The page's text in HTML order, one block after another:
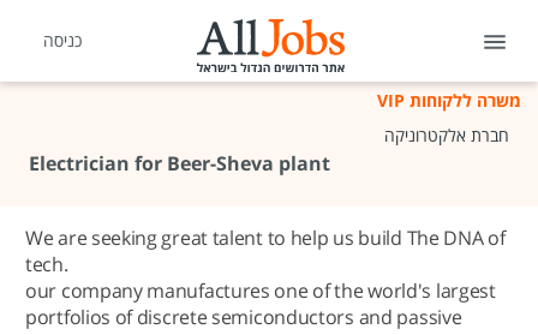
כניסה
משרה ללקוחות VIP
חברת אלקטרוניקה
Electrician for Beer-Sheva plant
We are seeking great talent to help us build The DNA of
tech.
our company manufactures one of the world's largest
portfolios of discrete semiconductors and passive